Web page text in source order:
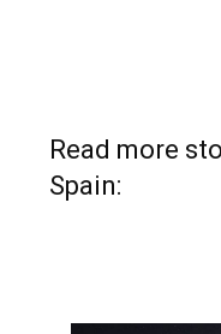
Spain: